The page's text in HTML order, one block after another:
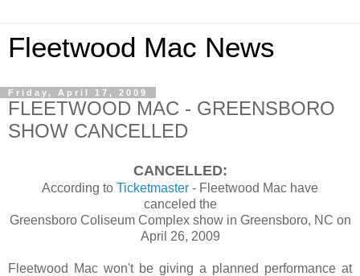
Fleetwood Mac News
Friday, April 17, 2009
FLEETWOOD MAC - GREENSBORO
SHOW CANCELLED
CANCELLED:
According to Ticketmaster - Fleetwood Mac have
canceled the
Greensboro Coliseum Complex show in Greensboro, NC on
April 26, 2009
Fleetwood Mac won't be giving a planned performance at